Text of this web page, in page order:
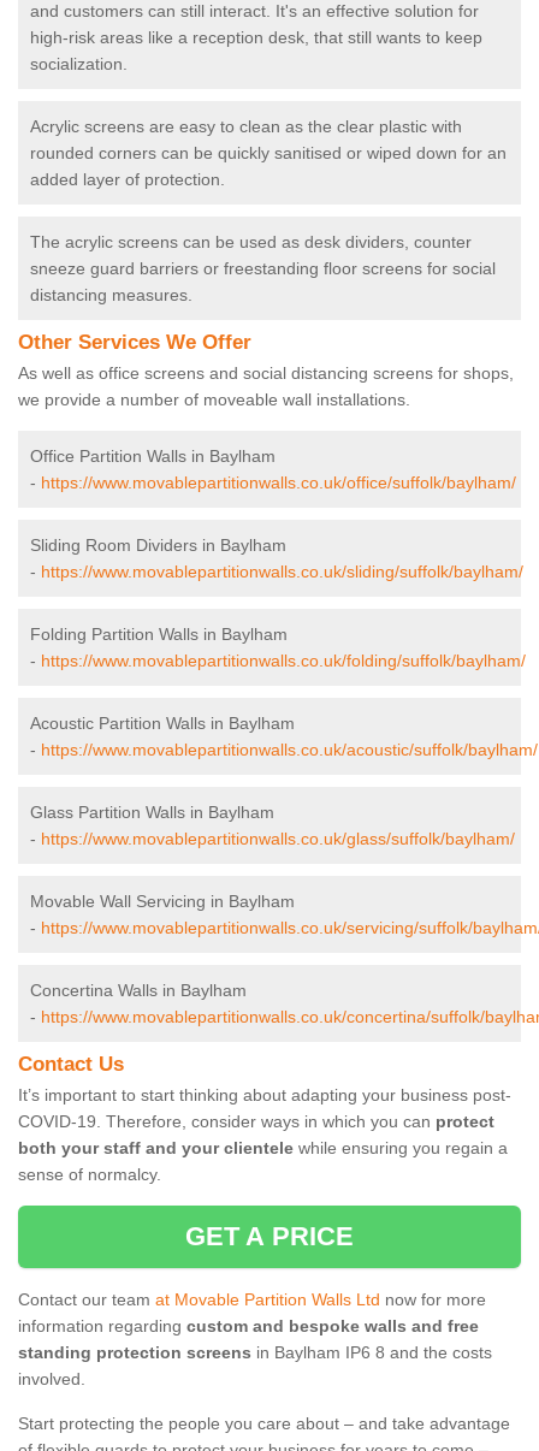
and customers can still interact. It's an effective solution for
high-risk areas like a reception desk, that still wants to keep
socialization.
Acrylic screens are easy to clean as the clear plastic with
rounded corners can be quickly sanitised or wiped down for an
added layer of protection.
The acrylic screens can be used as desk dividers, counter
sneeze guard barriers or freestanding floor screens for social
distancing measures.
Other Services We Offer
As well as office screens and social distancing screens for shops,
we provide a number of moveable wall installations.
Office Partition Walls in Baylham
- https://www.movablepartitionwalls.co.uk/office/suffolk/baylham/
Sliding Room Dividers in Baylham
- https://www.movablepartitionwalls.co.uk/sliding/suffolk/baylham/
Folding Partition Walls in Baylham
- https://www.movablepartitionwalls.co.uk/folding/suffolk/baylham/
Acoustic Partition Walls in Baylham
- https://www.movablepartitionwalls.co.uk/acoustic/suffolk/baylham/
Glass Partition Walls in Baylham
- https://www.movablepartitionwalls.co.uk/glass/suffolk/baylham/
Movable Wall Servicing in Baylham
- https://www.movablepartitionwalls.co.uk/servicing/suffolk/
Concertina Walls in Baylham
- https://www.movablepartitionwalls.co.uk/concertina/suffolk/
Contact Us
It’s important to start thinking about adapting your business post-
COVID-19. Therefore, consider ways in which you can protect
both your staff and your clientele while ensuring you regain a
sense of normalcy.
GET A PRICE
Contact our team at Movable Partition Walls Ltd now for more
information regarding custom and bespoke walls and free
standing protection screens in Baylham IP6 8 and the costs
involved.
Start protecting the people you care about – and take advantage